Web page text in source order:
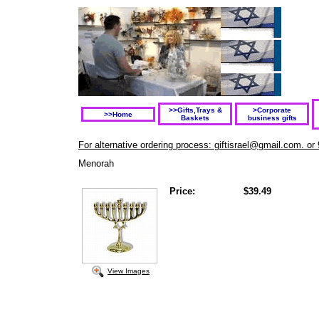
>>Home
>>Gifts,Trays &
Baskets
>Corporate
business gifts
For alternative ordering process: giftisrael@gmail.com.
Menorah
View Images
Price: $39.49